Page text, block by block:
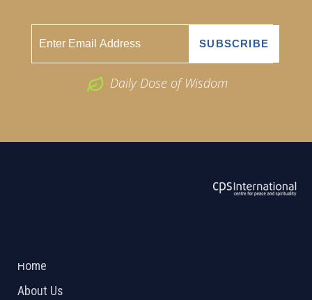
Daily Dose of Wisdom
Home
About Us